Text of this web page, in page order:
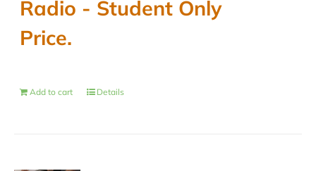
Radio - Student Only
Price.
Add to cart Details